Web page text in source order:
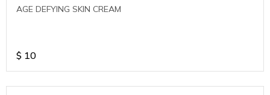
AGE DEFYING SKIN CREAM
$ 10